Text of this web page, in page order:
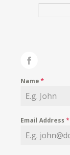
Name*
Email Address*